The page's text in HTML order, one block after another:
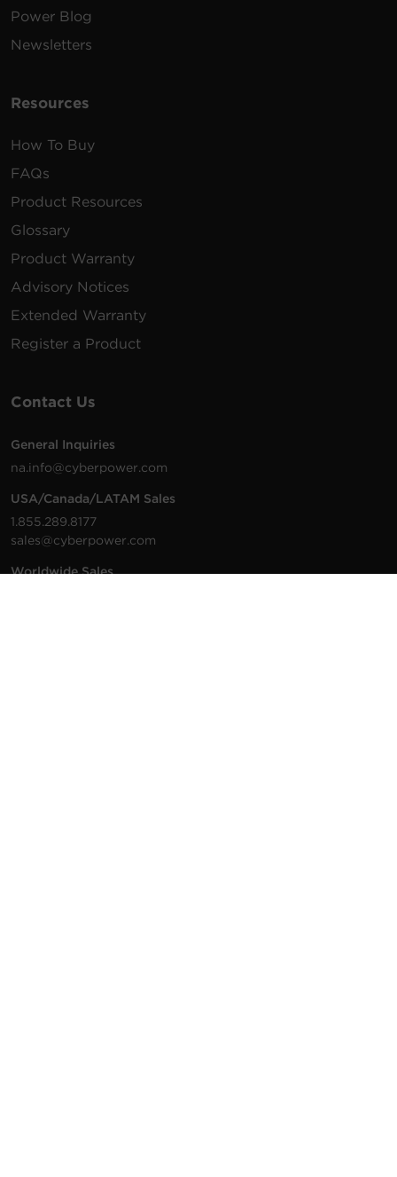
Power Blog
Newsletters
Resources
How To Buy
FAQs
Product Resources
Glossary
Product Warranty
Advisory Notices
Extended Warranty
Register a Product
Contact Us
General Inquiries
na.info@cyberpower.com
USA/Canada/LATAM Sales
1.855.289.8177
sales@cyberpower.com
Worldwide Sales